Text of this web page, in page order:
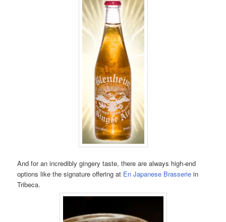
And for an incredibly gingery taste, there are always high-end
options like the signature offering at En Japanese Brasserie in
Tribeca.